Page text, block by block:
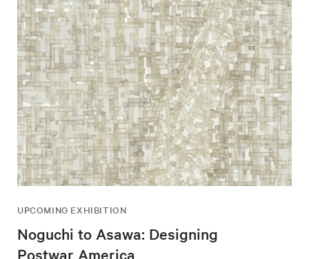
UPCOMING EXHIBITION
Noguchi to Asawa: Designing
Postwar America